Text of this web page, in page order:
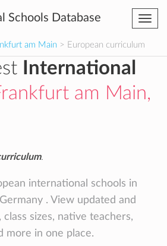
Schools Database
am Main > European curriculum
International
am Main,
.
international schools in
. View updated and
sizes, native teachers,
more in one place.